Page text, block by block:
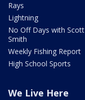
Rays
Lightning
No Off Days with Scott
Smith
Weekly Fishing Report
High School Sports
We Live Here